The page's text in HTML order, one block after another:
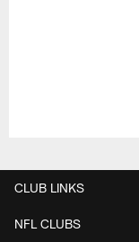
CLUB LINKS
NFL CLUBS